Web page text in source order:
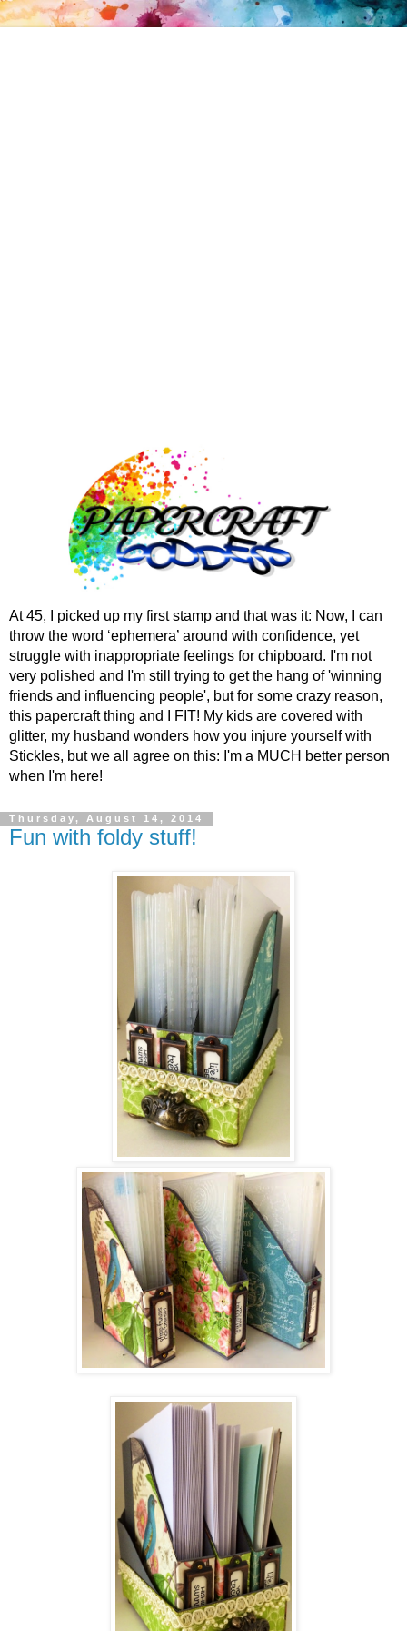
At 45, I picked up my first stamp and that was it: Now, I can
throw the word ‘ephemera’ around with confidence, yet
struggle with inappropriate feelings for chipboard. I'm not
very polished and I'm still trying to get the hang of 'winning
friends and influencing people', but for some crazy reason,
this papercraft thing and I FIT! My kids are covered with
glitter, my husband wonders how you injure yourself with
Stickles, but we all agree on this: I'm a MUCH better person
when I'm here!
Thursday, August 14, 2014
Fun with foldy stuff!